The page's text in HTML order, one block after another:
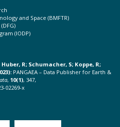
and Space (BMFTR)
(IODP)
R; Schumacher, S; Koppe, R;
PANGAEA – Data Publisher for Earth &
, 10(1), 347,
02269-x